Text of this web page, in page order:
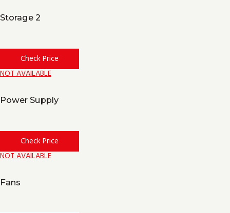
Storage 2
Check Price
NOT AVAILABLE
Power Supply
Check Price
NOT AVAILABLE
Fans